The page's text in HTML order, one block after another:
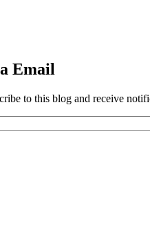
Email
to this blog and receive